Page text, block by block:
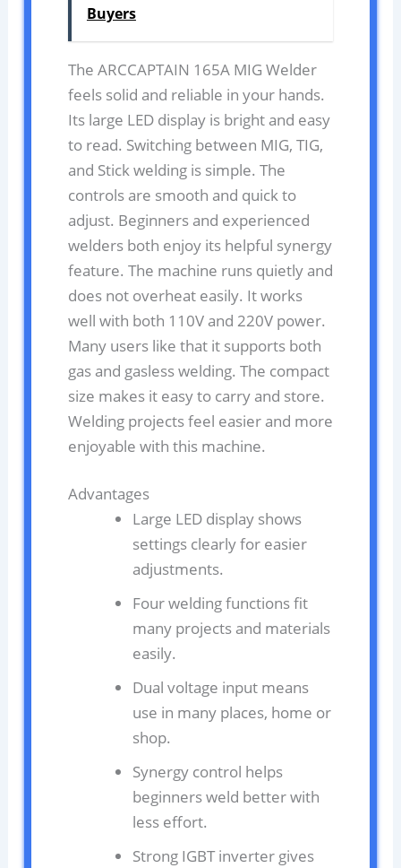
Buyers
The ARCCAPTAIN 165A MIG Welder
feels solid and reliable in your hands.
Its large LED display is bright and easy
to read. Switching between MIG, TIG,
and Stick welding is simple. The
controls are smooth and quick to
adjust. Beginners and experienced
welders both enjoy its helpful synergy
feature. The machine runs quietly and
does not overheat easily. It works
well with both 110V and 220V power.
Many users like that it supports both
gas and gasless welding. The compact
size makes it easy to carry and store.
Welding projects feel easier and more
enjoyable with this machine.
Advantages
Large LED display shows
settings clearly for easier
adjustments.
Four welding functions fit
many projects and materials
easily.
Dual voltage input means
use in many places, home or
shop.
Synergy control helps
beginners weld better with
less effort.
Strong IGBT inverter gives